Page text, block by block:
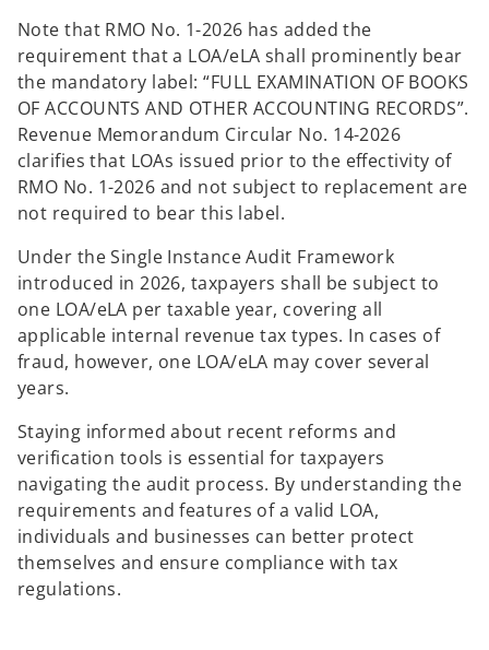
Note that RMO No. 1-2026 has added the
requirement that a LOA/eLA shall prominently bear
the mandatory label: “FULL EXAMINATION OF BOOKS
OF ACCOUNTS AND OTHER ACCOUNTING RECORDS”.
Revenue Memorandum Circular No. 14-2026
clarifies that LOAs issued prior to the effectivity of
RMO No. 1-2026 and not subject to replacement are
not required to bear this label.
Under the Single Instance Audit Framework
introduced in 2026, taxpayers shall be subject to
one LOA/eLA per taxable year, covering all
applicable internal revenue tax types. In cases of
fraud, however, one LOA/eLA may cover several
years.
Staying informed about recent reforms and
verification tools is essential for taxpayers
navigating the audit process. By understanding the
requirements and features of a valid LOA,
individuals and businesses can better protect
themselves and ensure compliance with tax
regulations.